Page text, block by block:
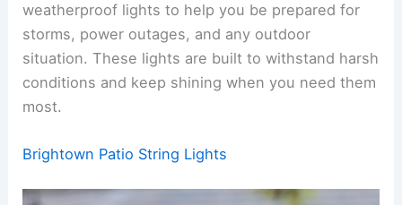
weatherproof lights to help you be prepared for
storms, power outages, and any outdoor
situation. These lights are built to withstand harsh
conditions and keep shining when you need them
most.
Brightown Patio String Lights